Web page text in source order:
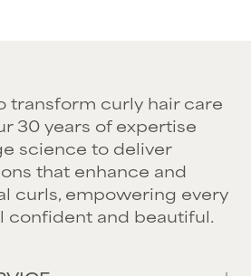
transform curly hair care
30 years of expertise
science to deliver
that enhance and
curls, empowering every
confident and beautiful.